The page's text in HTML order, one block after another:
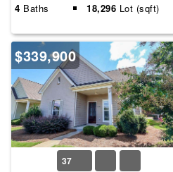
4 Baths 18,296 Lot (sqft)
$339,900
37